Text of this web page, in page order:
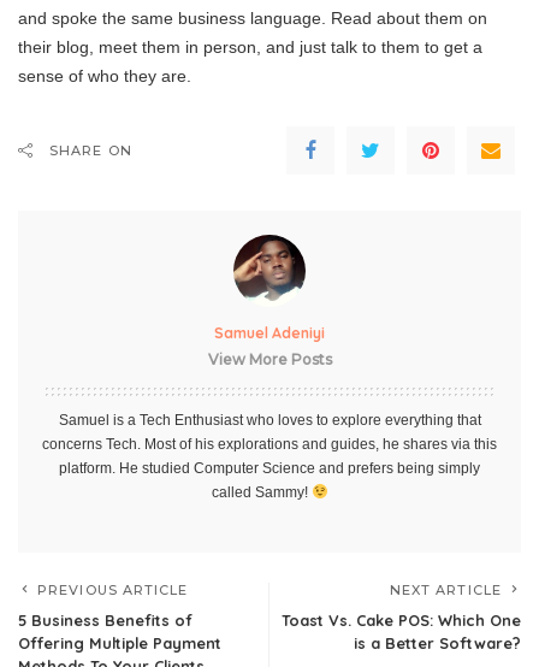
and spoke the same business language. Read about them on
their blog, meet them in person, and just talk to them to get a
sense of who they are.
SHARE ON
Samuel Adeniyi
View More Posts
Samuel is a Tech Enthusiast who loves to explore everything that
concerns Tech. Most of his explorations and guides, he shares via this
platform. He studied Computer Science and prefers being simply
called Sammy!
PREVIOUS ARTICLE
5 Business Benefits of
Offering Multiple Payment
NEXT ARTICLE
Toast Vs. Cake POS: Which One
is a Better Software?